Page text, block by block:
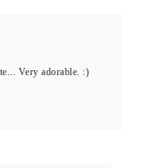
Very adorable. :)